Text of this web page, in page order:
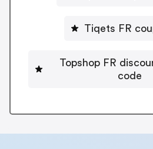
Tiqets FR
Topshop FR
code